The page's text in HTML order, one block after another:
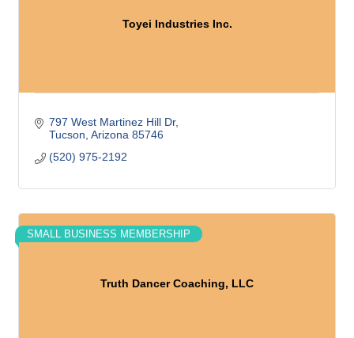
Toyei Industries Inc.
797 West Martinez Hill Dr
Tucson Arizona 85746
(520) 975-2192
Truth Dancer Coaching, LLC
SMALL BUSINESS MEMBERSHIP